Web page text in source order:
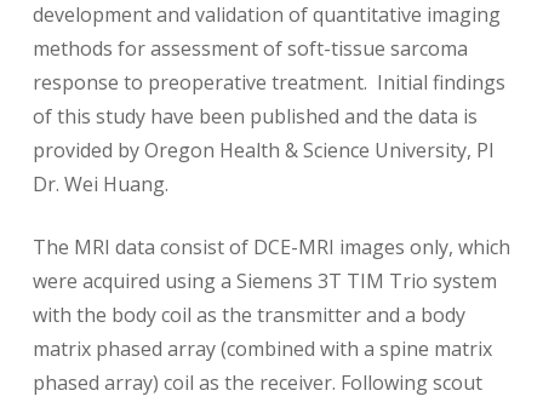
development and validation of quantitative imaging
methods for assessment of soft-tissue sarcoma
response to preoperative treatment. Initial findings
of this study have been published and the data is
provided by Oregon Health & Science University, PI
Dr. Wei Huang.
The MRI data consist of DCE-MRI images only, which
were acquired using a Siemens 3T TIM Trio system
with the body coil as the transmitter and a body
matrix phased array (combined with a spine matrix
phased array) coil as the receiver. Following scout